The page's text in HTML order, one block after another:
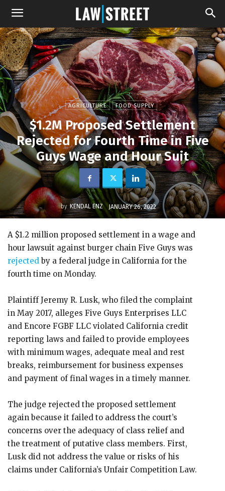
AGRICULTURE FOOD SUPPLY
$1.2M Proposed Settlement
Rejected for Fourth Time in Five
Guys Wage and Hour Suit
by KENDAL ENZ JANUARY 26, 2022
A $1.2 million proposed settlement in a wage and
hour lawsuit against burger chain Five Guys was
rejectedby a federal judge in California for the
fourth time on Monday.
Plaintiff Jeremy R. Lusk, who filed the complaint
in May 2017, alleges Five Guys Enterprises LLC
and Encore FGBF LLC violated California credit
reporting laws and failed to provide employees
with minimum wages, adequate meal and rest
breaks, reimbursement for business expenses
and payment of final wages in a timely manner.
The judge rejected the proposed settlement
again because it failed to address the court’s
concerns over the adequacy of class relief and
the treatment of putative class members. First,
Lusk did not address the value or risks of his
claims under California’s Unfair Competition Law.